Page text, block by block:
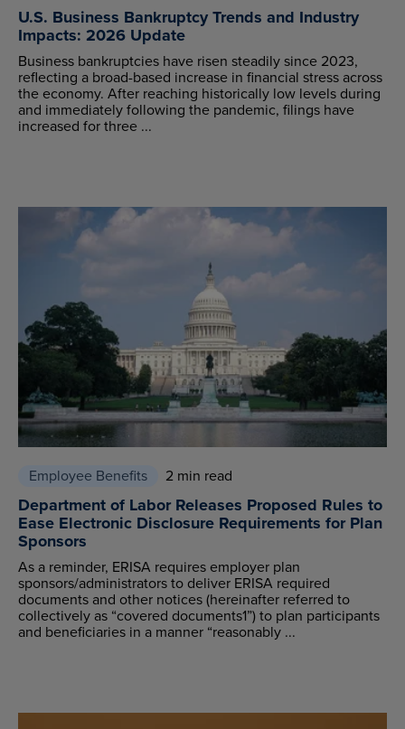
U.S. Business Bankruptcy Trends and Industry
Impacts: 2026 Update
Business bankruptcies have risen steadily since 2023,
reflecting a broad-based increase in financial stress across
the economy. After reaching historically low levels during
and immediately following the pandemic, filings have
increased for three ...
Employee Benefits 2 min read
Department of Labor Releases Proposed Rules to
Ease Electronic Disclosure Requirements for Plan
Sponsors
As a reminder, ERISA requires employer plan
sponsors/administrators to deliver ERISA required
documents and other notices (hereinafter referred to
collectively as “covered documents1”) to plan participants
and beneficiaries in a manner “reasonably ...